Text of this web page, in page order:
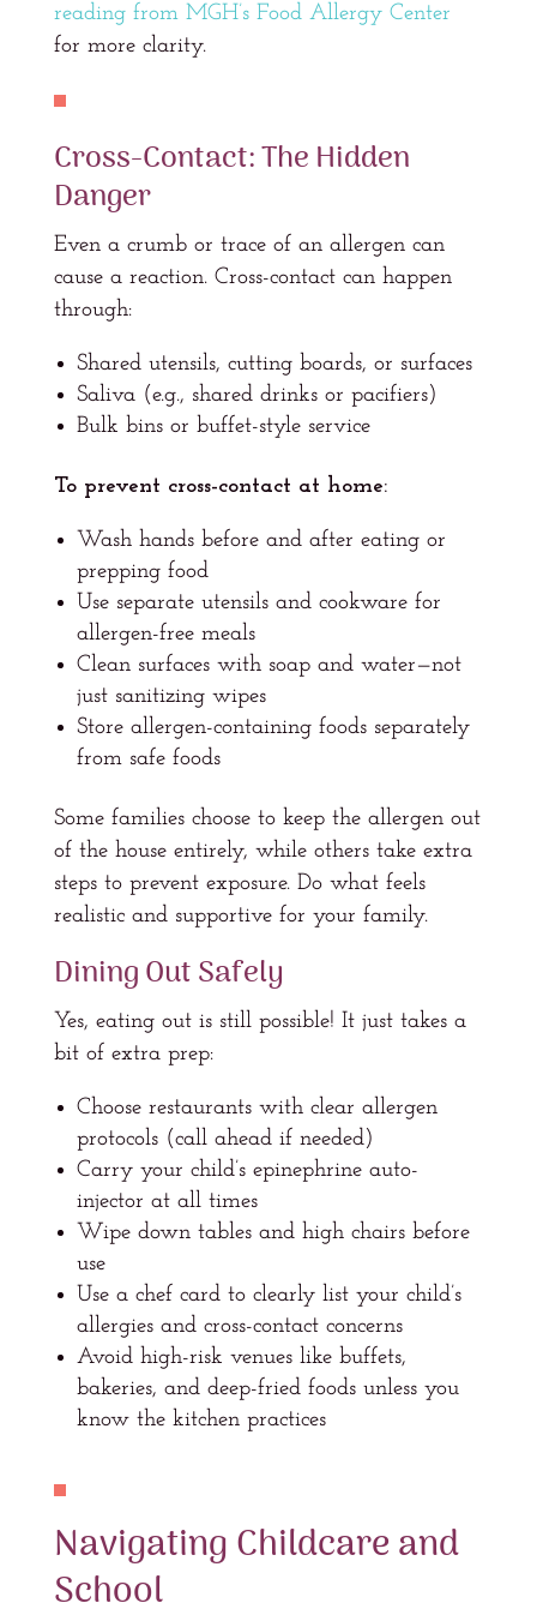
reading from MGH’s Food Allergy Center
for more clarity.
Cross-Contact: The Hidden
Danger
Even a crumb or trace of an allergen can
cause a reaction. Cross-contact can happen
through:
Shared utensils, cutting boards, or surfaces
Saliva (e.g., shared drinks or pacifiers)
Bulk bins or buffet-style service
To prevent cross-contact at home:
Wash hands before and after eating or
prepping food
Use separate utensils and cookware for
allergen-free meals
Clean surfaces with soap and water—not
just sanitizing wipes
Store allergen-containing foods separately
from safe foods
Some families choose to keep the allergen out
of the house entirely, while others take extra
steps to prevent exposure. Do what feels
realistic and supportive for your family.
Dining Out Safely
Yes, eating out is still possible! It just takes a
bit of extra prep:
Choose restaurants with clear allergen
protocols (call ahead if needed)
Carry your child’s epinephrine auto-
injector at all times
Wipe down tables and high chairs before
use
Use a chef card to clearly list your child’s
allergies and cross-contact concerns
Avoid high-risk venues like buffets,
bakeries, and deep-fried foods unless you
know the kitchen practices
Navigating Childcare and
School